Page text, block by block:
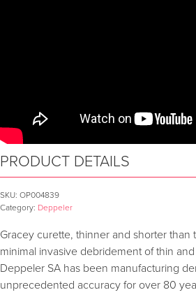
PRODUCT DETAILS
SKU: OP004839
Category: Deppeler
Gracey curette, thinner and shorter than
minimal invasive debridement of thin
Deppeler SA has been manufacturing
unprecedented accuracy for over 80